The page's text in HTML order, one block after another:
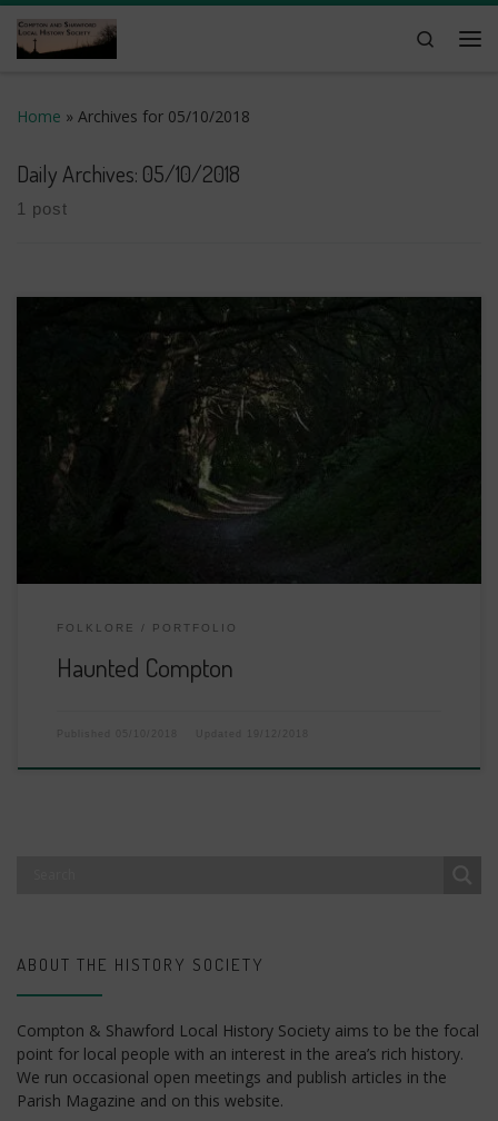
Skip to content
Search
Home » Archives for 05/10/2018
Daily Archives: 05/10/2018
1 post
FOLKLORE PORTFOLIO
Haunted Compton
ABOUT THE HISTORY SOCIETY
Compton & Shawford Local History Society aims to be the focal
point for local people with an interest in the area’s rich history.
We run occasional open meetings and publish articles in the
Parish Magazine and on this website.